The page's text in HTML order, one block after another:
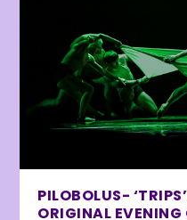
PILOBOLUS-
ORIGINAL EVENING